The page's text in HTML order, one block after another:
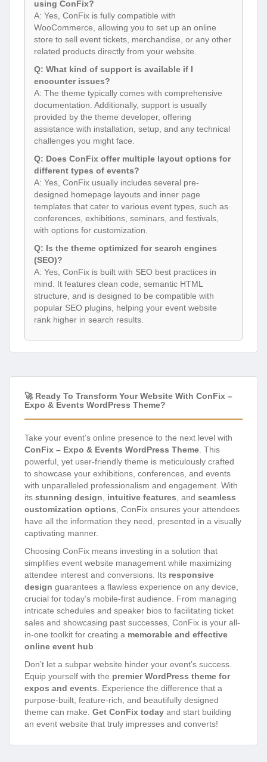
using ConFix?
A: Yes, ConFix is fully compatible with
WooCommerce, allowing you to set up an online
store to sell event tickets, merchandise, or any other
related products directly from your website.
Q: What kind of support is available if I
encounter issues?
A: The theme typically comes with comprehensive
documentation. Additionally, support is usually
provided by the theme developer, offering
assistance with installation, setup, and any technical
challenges you might face.
Q: Does ConFix offer multiple layout options for
different types of events?
A: Yes, ConFix usually includes several pre-
designed homepage layouts and inner page
templates that cater to various event types, such as
conferences, exhibitions, seminars, and festivals,
with options for customization.
Q: Is the theme optimized for search engines
(SEO)?
A: Yes, ConFix is built with SEO best practices in
mind. It features clean code, semantic HTML
structure, and is designed to be compatible with
popular SEO plugins, helping your event website
rank higher in search results.
🚀 Ready To Transform Your Website With ConFix –
Expo & Events WordPress Theme?
Take your event’s online presence to the next level with
ConFix – Expo & Events WordPress Theme . This
powerful, yet user-friendly theme is meticulously crafted
to showcase your exhibitions, conferences, and events
with unparalleled professionalism and engagement. With
its stunning design intuitive features , and seamless
customization options , ConFix ensures your attendees
have all the information they need, presented in a visually
captivating manner.
Choosing ConFix means investing in a solution that
simplifies event website management while maximizing
attendee interest and conversions. Its responsive
design guarantees a flawless experience on any device,
crucial for today’s mobile-first audience. From managing
intricate schedules and speaker bios to facilitating ticket
sales and showcasing past successes, ConFix is your all-
in-one toolkit for creating a memorable and effective
online event hub
Don’t let a subpar website hinder your event’s success.
Equip yourself with the premier WordPress theme for
expos and events . Experience the difference that a
purpose-built, feature-rich, and beautifully designed
theme can make. Get ConFix today and start building
an event website that truly impresses and converts!